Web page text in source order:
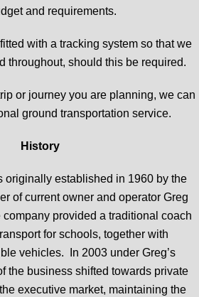
and requirements.
with a tracking system so that we
throughout, should this be required.
or journey you are planning, we can
ground transportation service.
History
originally established in 1960 by the
of current owner and operator Greg
provided a traditional coach
for schools, together with
vehicles. In 2003 under Greg’s
the business shifted towards private
executive market, maintaining the